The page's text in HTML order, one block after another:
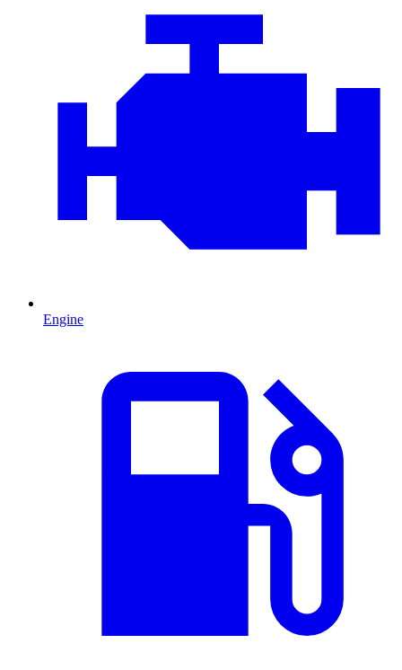
Engine